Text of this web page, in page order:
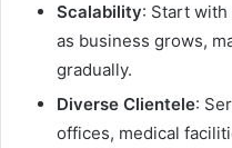
Scalability: Start with
as business grows,
gradually.
Diverse Clientele:
offices, medical